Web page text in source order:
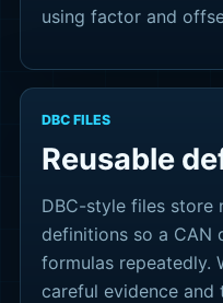
using factor and
DBC FILES
Reusable
DBC-style files store
definitions so a CAN
formulas repeatedly.
careful evidence and